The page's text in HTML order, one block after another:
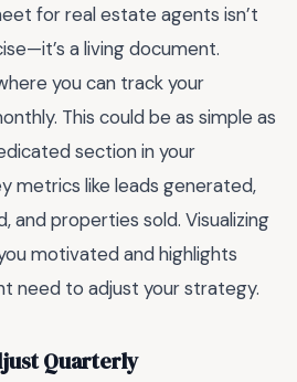
for real estate agents isn’t
a living document.
you can track your
This could be as simple as
section in your
metrics like leads generated,
and properties sold. Visualizing
motivated and highlights
need to adjust your strategy.
Quarterly